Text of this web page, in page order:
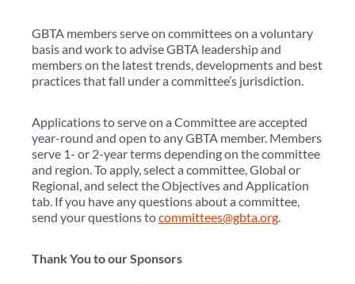
GBTA members serve on committees on a voluntary
basis and work to advise GBTA leadership and
members on the latest trends, developments and best
practices that fall under a committee’s jurisdiction.
Applications to serve on a Committee are accepted
year-round and open to any GBTA member. Members
serve 1- or 2-year terms depending on the committee
and region. To apply, select a committee, Global or
Regional, and select the Objectives and Application
tab. If you have any questions about a committee,
send your questions tocommittees@gbta.org.
Thank You to our Sponsors